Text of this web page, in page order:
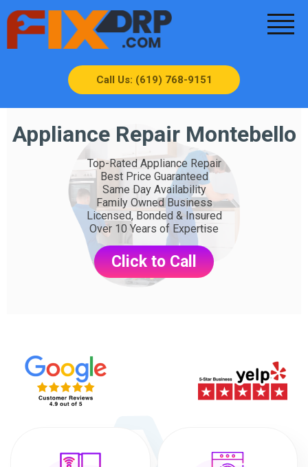
Call Us: (619) 768-9151
Appliance Repair Montebello
Top-Rated Appliance Repair
Best Price Guaranteed
Same Day Availability
Family Owned Business
Licensed, Bonded & Insured
Over 10 Years of Expertise
Click to Call